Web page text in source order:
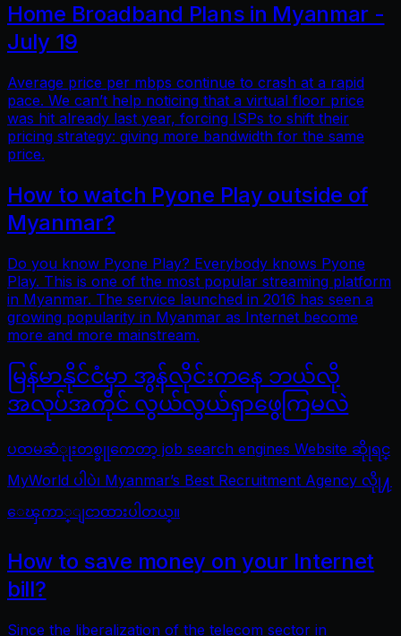
Home Broadband Plans in Myanmar -
July 19
Average price per mbps continue to crash at a rapid
pace. We can’t help noticing that a virtual floor price
was hit already last year, forcing ISPs to shift their
pricing strategy: giving more bandwidth for the same
price.
How to watch Pyone Play outside of
Myanmar?
Do you know Pyone Play? Everybody knows Pyone
Play. This is one of the most popular streaming platform
in Myanmar. The service launched in 2016 has seen a
growing popularity in Myanmar as Internet become
more and more mainstream.
မြန်မာနိုင်ငံမှာ အွန်လိုင်းကနေ ဘယ်လို
အလုပ်အကိုင် လွယ်လွယ်ရှာဖွေကြမလဲ
ပထမဆံုုးတစ္ခုုကေတာ့ job search engines Website ဆိုုရင္
MyWorld ပါပဲ၊ Myanmar’s Best Recruitment Agency လိုု႔
ေၾကာ္ျငာထားပါတယ္။
How to save money on your Internet
bill?
Since the liberalization of the telecom sector in